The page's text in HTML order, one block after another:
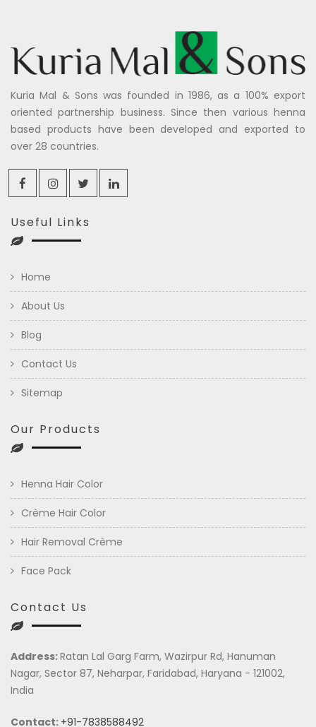
Kuria Mal & Sons was founded in 1986, as a 100% export
oriented partnership business. Since then various henna
based products have been developed and exported to
over 28 countries.
Useful Links
Home
About Us
Blog
Contact Us
Sitemap
Our Products
Henna Hair Color
Crème Hair Color
Hair Removal Crème
Face Pack
Contact Us
Address:Ratan Lal Garg Farm, Wazirpur Rd, Hanuman
Nagar, Sector 87, Neharpar, Faridabad, Haryana - 121002,
India
Contact: +91-7838588492